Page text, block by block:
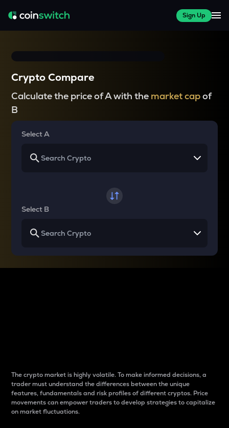
Sign Up
Crypto Compare
Calculate the price of A with the market capof
B
Select A
Select B
The crypto market is highly volatile. To make informed decisions, a
trader must understand the differences between the unique
features, fundamentals and risk profiles of different cryptos. Price
movements can empower traders to develop strategies to capitalize
on market fluctuations.